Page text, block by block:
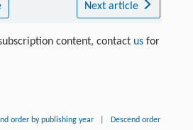
Next article
content, contact usfor
order by publishing year Descend order